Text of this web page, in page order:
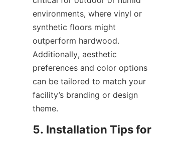
environments, where vinyl or
synthetic floors might
outperform hardwood.
Additionally, aesthetic
preferences and color options
can be tailored to match your
facility’s branding or design
5. Installation Tips for